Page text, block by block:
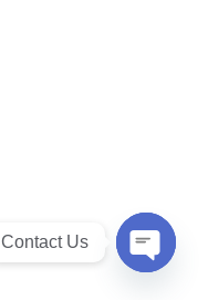
Contact Us